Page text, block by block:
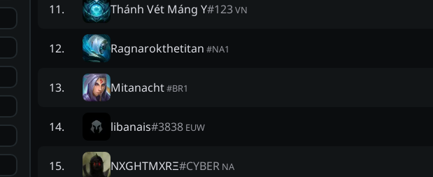
11. Thánh Vét Máng Y#123VN
12. Ragnarokthetitan #NA1
13. Mitanacht#BR1
14. libanais#3838 EUW
15. NXGHTMXRΞ#CYBER NA